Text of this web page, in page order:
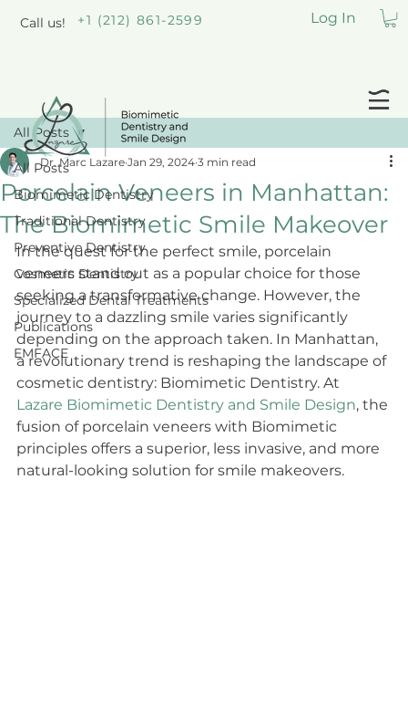
Log In
Call us! +1 (212) 861-2599
All Posts
Biomimetic Dentistry
Traditional Dentistry
Preventive Dentistry
Cosmetic Dentistry
Specialized Dental Treatments
Publications
EMFACE
All Posts
Porcelain Veneers in Manhattan:
The Biomimetic Smile Makeover
Dr. Marc Lazare Jan 29, 2024 3 min read
In the quest for the perfect smile, porcelain
veneers stand out as a popular choice for those
seeking a transformative change. However, the
journey to a dazzling smile varies significantly
depending on the approach taken. In Manhattan,
a revolutionary trend is reshaping the landscape of
cosmetic dentistry: Biomimetic Dentistry. At
Lazare Biomimetic Dentistry and Smile Design, the
fusion of porcelain veneers with Biomimetic
principles offers a superior, less invasive, and more
natural-looking solution for smile makeovers.